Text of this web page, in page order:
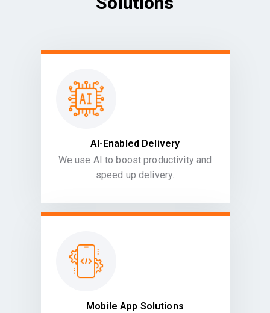
AI-Enabled Delivery
We use AI to boost productivity and
speed up delivery.
Mobile App Solutions